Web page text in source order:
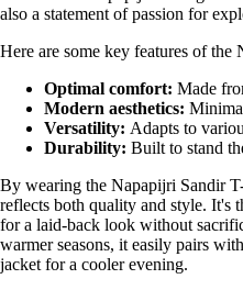
also a statement of passion for
Here are some key features of the
Optimal comfort: Made
Modern aesthetics:
Versatility: Adapts to
Durability: Built to stand
By wearing the Napapijri Sandir
reflects both quality and style. It's
for a laid-back look without
warmer seasons, it easily pairs
jacket for a cooler evening.